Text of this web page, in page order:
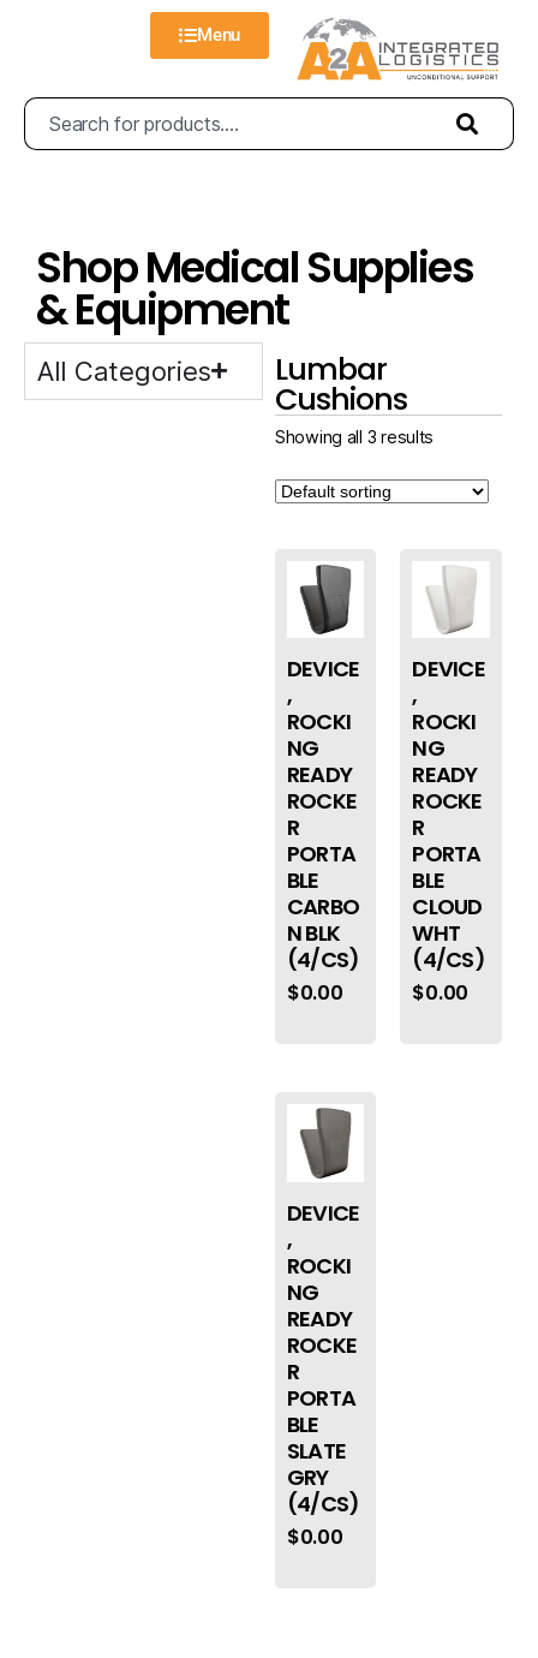
Menu
Shop Medical Supplies
& Equipment
All Categories Lumbar
Cushions
Showing all 3 results
DEVICE
,
ROCKI
NG
READY
ROCKE
R
PORTA
BLE
CARBO
N BLK
(4/CS)
$0.00
DEVICE
,
ROCKI
NG
READY
ROCKE
R
PORTA
BLE
CLOUD
WHT
(4/CS)
$0.00
DEVICE
,
ROCKI
NG
READY
ROCKE
R
PORTA
BLE
SLATE
GRY
(4/CS)
$0.00